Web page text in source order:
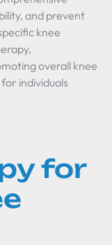
and prevent
knee
overall knee
individuals
for